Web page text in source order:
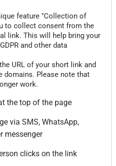
feature "Collection of
to collect consent from the
link. This will help bring your
and other data
URL of your short link and
domains. Please note that
work.
the top of the page
via SMS, WhatsApp,
messenger
clicks on the link